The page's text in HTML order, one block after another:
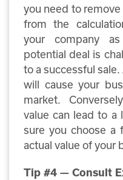
you need to
from the
your company
potential deal is
to a successful
will cause your
market.
value can lead to a
sure you choose a
actual value of your
Tip #4 — Consult